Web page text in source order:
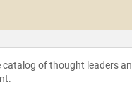
of thought leaders